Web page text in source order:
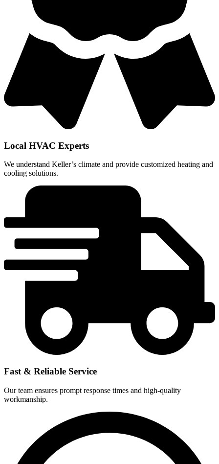
Local HVAC Experts
We understand Keller’s climate and provide customized heating and
cooling solutions.
Fast & Reliable Service
Our team ensures prompt response times and high-quality
workmanship.